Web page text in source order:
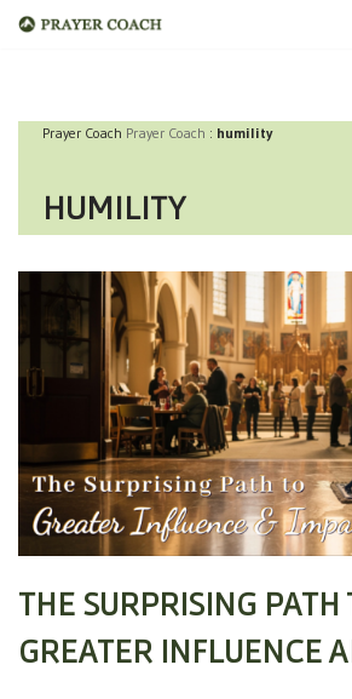
content
Prayer Coach Prayer Coach : humility
HUMILITY
THE SURPRISING PATH
GREATER INFLUENCE